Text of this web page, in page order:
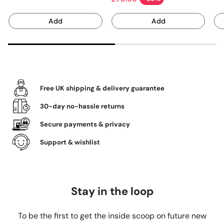
Add
Sale price
Add
Free UK shipping & delivery guarantee
30-day no-hassle returns
Secure payments & privacy
Support & wishlist
Stay in the loop
To be the first to get the inside scoop on future new